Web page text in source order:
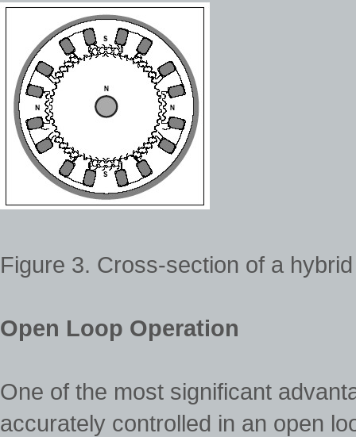
Figure 3. Cross-section of a
Open Loop Operation
One of the most significant
accurately controlled in an open